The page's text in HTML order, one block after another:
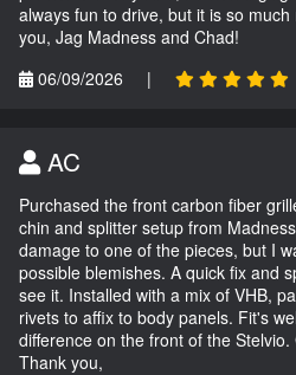
always fun to drive, but it is so
you, Jag Madness and Chad!
06/09/2026
|
AC
Purchased the front carbon fiber
chin and splitter setup from
damage to one of the pieces, but I
possible blemishes. A quick fix and
see it. Installed with a mix of VHB,
rivets to affix to body panels. Fit's
difference on the front of the
Thank you,